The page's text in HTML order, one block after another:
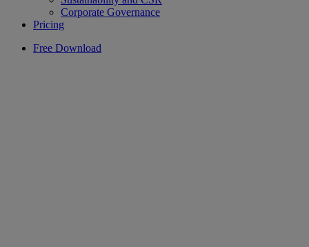
Corporate Governance
Pricing
Free Download